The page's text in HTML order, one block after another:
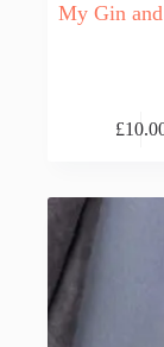
My Gin
£